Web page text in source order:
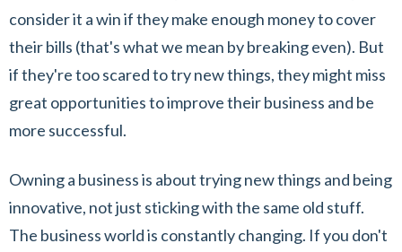
consider it a win if they make enough money to cover
their bills (that's what we mean by breaking even). But
if they're too scared to try new things, they might miss
great opportunities to improve their business and be
more successful.
Owning a business is about trying new things and being
innovative, not just sticking with the same old stuff.
The business world is constantly changing. If you don't